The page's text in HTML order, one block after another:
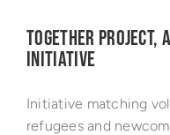
TOGETHER
INITIATIVE
Initiative matching
refugees and